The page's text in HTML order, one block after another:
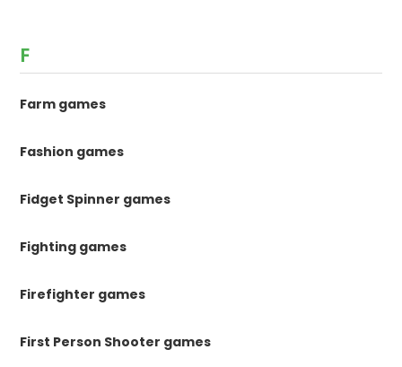
F
Farm games
Fashion games
Fidget Spinner games
Fighting games
Firefighter games
First Person Shooter games